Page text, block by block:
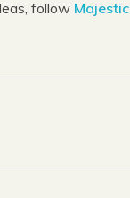
follow Majestic